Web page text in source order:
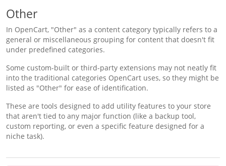
Other
In OpenCart, "Other" as a content category typically refers to a
general or miscellaneous grouping for content that doesn't fit
under predefined categories.
Some custom-built or third-party extensions may not neatly fit
into the traditional categories OpenCart uses, so they might be
listed as "Other" for ease of identification.
These are tools designed to add utility features to your store
that aren't tied to any major function (like a backup tool,
custom reporting, or even a specific feature designed for a
niche task).